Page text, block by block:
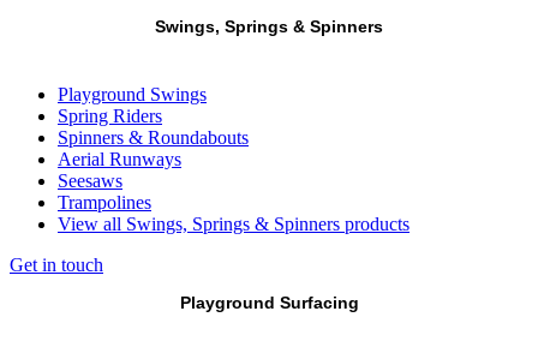
Swings, Springs & Spinners
Playground Swings
Spring Riders
Spinners & Roundabouts
Aerial Runways
Seesaws
Trampolines
View all Swings, Springs & Spinners products
Get in touch
Playground Surfacing